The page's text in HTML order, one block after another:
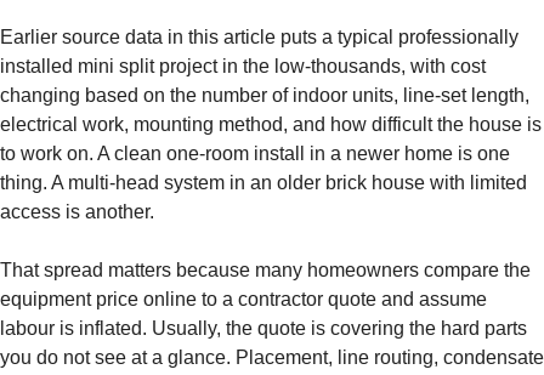
Earlier source data in this article puts a typical professionally
installed mini split project in the low-thousands, with cost
changing based on the number of indoor units, line-set length,
electrical work, mounting method, and how difficult the house is
to work on. A clean one-room install in a newer home is one
thing. A multi-head system in an older brick house with limited
access is another.
That spread matters because many homeowners compare the
equipment price online to a contractor quote and assume
labour is inflated. Usually, the quote is covering the hard parts
you do not see at a glance. Placement, line routing, condensate